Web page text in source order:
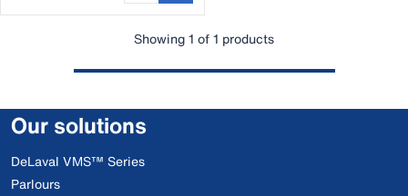
Showing 1 of 1 products
Our solutions
DeLaval VMS™ Series
Parlours